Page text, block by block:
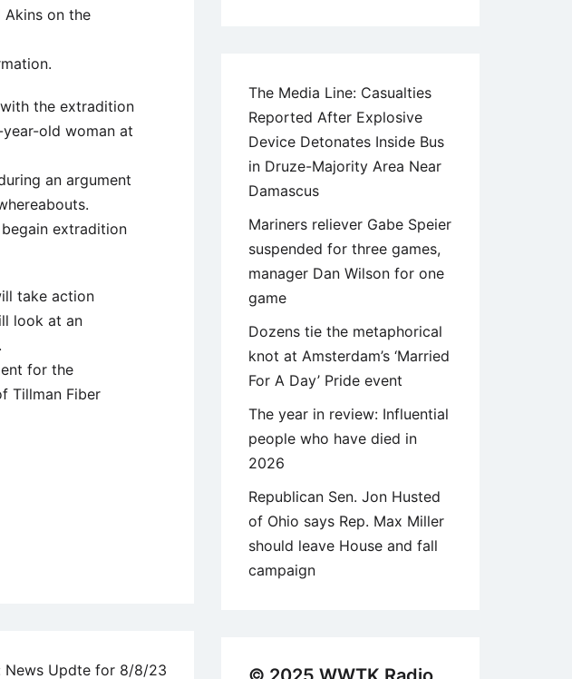
Akins on the
the extradition
old woman at
an argument
extradition
take action
look at an
for the
Tillman Fiber
News Updte for 8/8/23
The Media Line: Casualties
Reported After Explosive
Device Detonates Inside Bus
in Druze-Majority Area Near
Damascus
Mariners reliever Gabe Speier
suspended for three games,
manager Dan Wilson for one
game
Dozens tie the metaphorical
knot at Amsterdam’s ‘Married
For A Day’ Pride event
The year in review: Influential
people who have died in
2026
Republican Sen. Jon Husted
of Ohio says Rep. Max Miller
should leave House and fall
campaign